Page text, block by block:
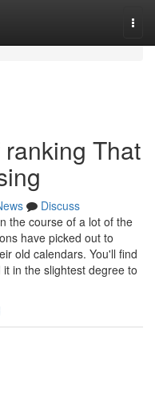
That
Discuss
the course of a lot of the
have picked out to
old calendars. You'll find
in the slightest degree to